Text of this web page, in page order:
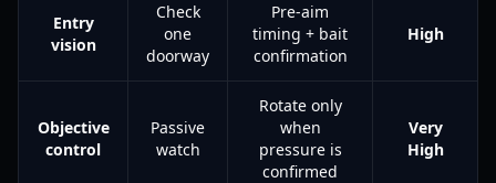
Entry
vision
Check
one
doorway
Pre-aim
timing + bait
confirmation
High
Objective
control
Passive
watch
Rotate only
when
pressure is
confirmed
Very
High